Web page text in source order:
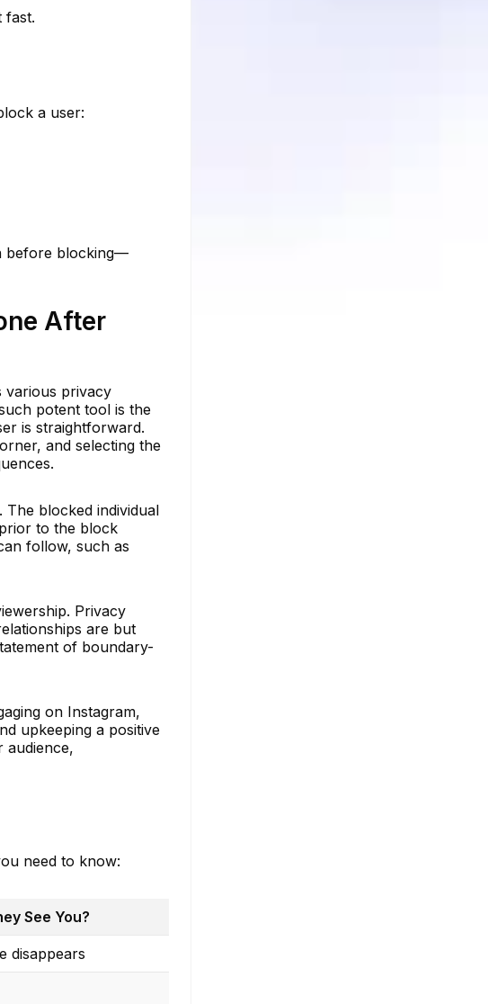
fast.
a user:
before blocking—
After
various privacy
potent tool is the
is straightforward.
and selecting the
blocked individual
to the block
follow, such as
Privacy
are but
of boundary-
on Instagram,
upkeeping a positive
audience,
need to know:
See You?
disappears